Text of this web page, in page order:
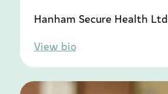
Hanham Secure Health Ltd
View bio